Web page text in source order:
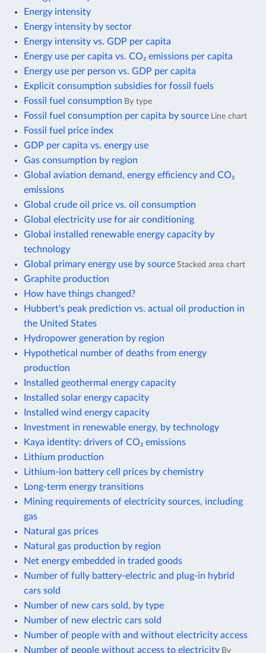
Energy intensity
Energy intensity by sector
Energy intensity vs. GDP per capita
Energy use per capita vs. CO₂ emissions per capita
Energy use per person vs. GDP per capita
Explicit consumption subsidies for fossil fuels
Fossil fuel consumption By type
Fossil fuel consumption per capita by source Line chart
Fossil fuel price index
GDP per capita vs. energy use
Gas consumption by region
Global aviation demand, energy efficiency and CO₂
emissions
Global crude oil price vs. oil consumption
Global electricity use for air conditioning
Global installed renewable energy capacity by
technology
Global primary energy use by source Stacked area chart
Graphite production
How have things changed?
Hubbert's peak prediction vs. actual oil production in
the United States
Hydropower generation by region
Hypothetical number of deaths from energy
production
Installed geothermal energy capacity
Installed solar energy capacity
Installed wind energy capacity
Investment in renewable energy, by technology
Kaya identity: drivers of CO₂ emissions
Lithium production
Lithium-ion battery cell prices by chemistry
Long-term energy transitions
Mining requirements of electricity sources, including
gas
Natural gas prices
Natural gas production by region
Net energy embedded in traded goods
Number of fully battery-electric and plug-in hybrid
cars sold
Number of new cars sold, by type
Number of new electric cars sold
Number of people with and without electricity access
Number of people without access to electricity By